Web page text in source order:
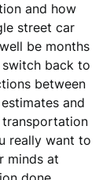
and how
street car
be months
switch back to
between
and
really want to
minds at